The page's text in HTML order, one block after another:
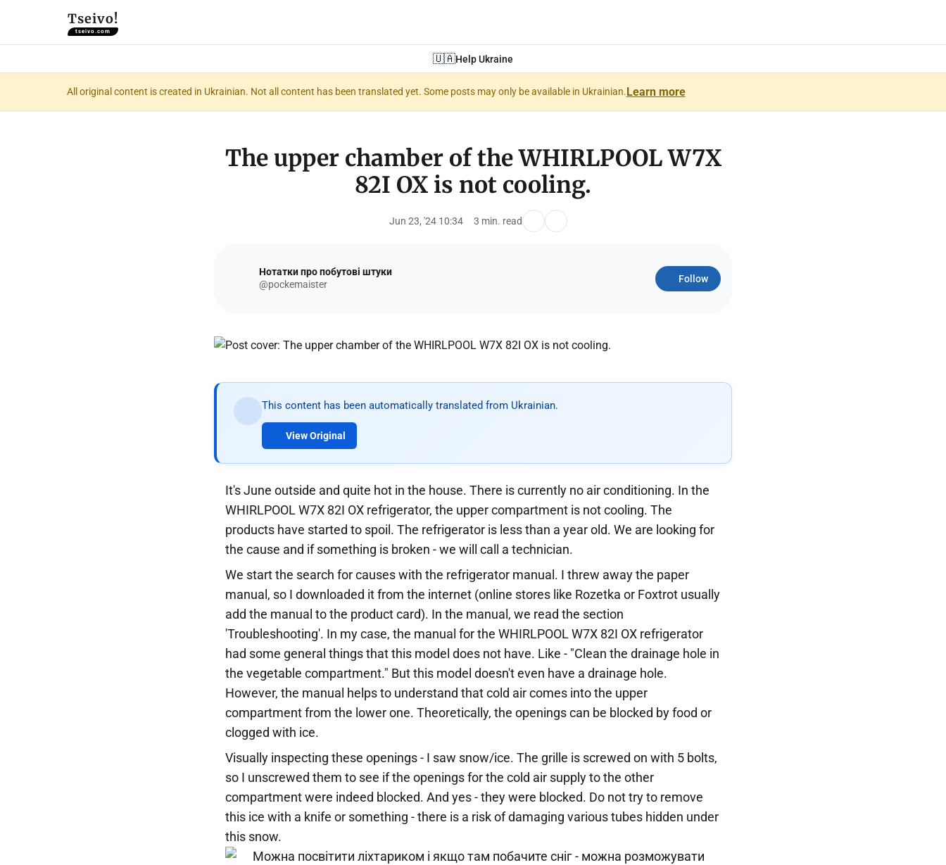
Tseivo!
tseivo.com
🇺🇦Help Ukraine
All original content is created in Ukrainian. Not all content has been translated yet. Some posts may only be available in Ukrainian.Learn more
The upper chamber of the WHIRLPOOL W7X
82I OX is not cooling.
Jun 23, '24 10:34 3 min. read
Нотатки про побутові штуки
@pockemaister
Follow
This content has been automatically translated from Ukrainian.
View Original
It's June outside and quite hot in the house. There is currently no air conditioning. In the
WHIRLPOOL W7X 82I OX refrigerator, the upper compartment is not cooling. The
products have started to spoil. The refrigerator is less than a year old. We are looking for
the cause and if something is broken - we will call a technician.
We start the search for causes with the refrigerator manual. I threw away the paper
manual, so I downloaded it from the internet (online stores like Rozetka or Foxtrot usually
add the manual to the product card). In the manual, we read the section
'Troubleshooting'. In my case, the manual for the WHIRLPOOL W7X 82I OX refrigerator
had some general things that this model does not have. Like - "Clean the drainage hole in
the vegetable compartment." But this model doesn't even have a drainage hole.
However, the manual helps to understand that cold air comes into the upper
compartment from the lower one. Theoretically, the openings can be blocked by food or
clogged with ice.
Visually inspecting these openings - I saw snow/ice. The grille is screwed on with 5 bolts,
so I unscrewed them to see if the openings for the cold air supply to the other
compartment were indeed blocked. And yes - they were blocked. Do not try to remove
this ice with a knife or something - there is a risk of damaging various tubes hidden under
this snow.